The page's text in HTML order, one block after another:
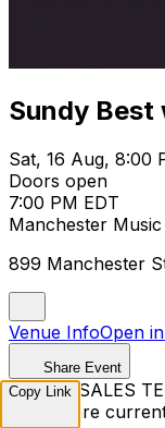
Sundy Best
Sat, 16 Aug, 8:00
Doors open
7:00 PM EDT
Manchester
899 Manchester
Venue InfoOpen
Share Event
TICKET SALES
Tickets are
Copy Link